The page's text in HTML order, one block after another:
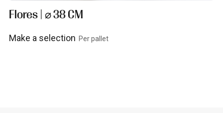
Flores | ⌀ 38 CM
Make a selection Per pallet